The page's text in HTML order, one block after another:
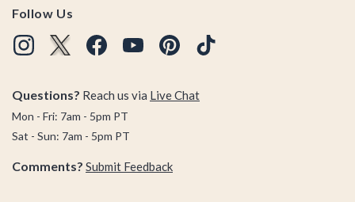
Follow Us
Questions? Reach us via Live Chat
Mon - Fri: 7am - 5pm PT
Sat - Sun: 7am - 5pm PT
Comments? Submit Feedback